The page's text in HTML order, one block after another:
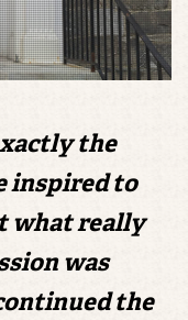
the
inspired to
what really
was
the